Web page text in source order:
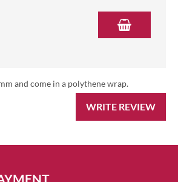
and come in a polythene wrap.
WRITE REVIEW